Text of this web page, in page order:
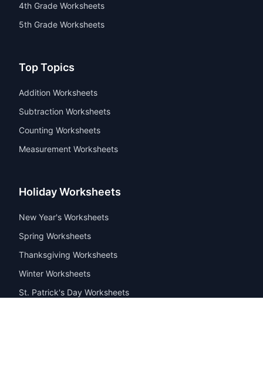
4th Grade Worksheets
5th Grade Worksheets
Top Topics
Addition Worksheets
Subtraction Worksheets
Counting Worksheets
Measurement Worksheets
Holiday Worksheets
New Year's Worksheets
Spring Worksheets
Thanksgiving Worksheets
Winter Worksheets
St. Patrick's Day Worksheets